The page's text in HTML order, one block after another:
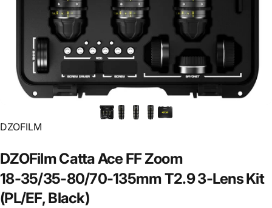
Vendor:
DZOFILM
DZOFilmCattaAce FFZoom
18-35/35-80/70-135mmT2.93-LensKit
(PL/EF, Black)